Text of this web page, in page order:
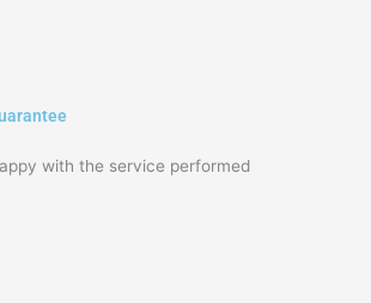
with the service performed